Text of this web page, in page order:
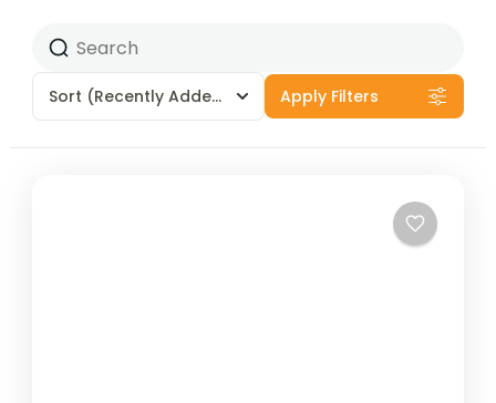
Sort (Recently Added) Apply Filters